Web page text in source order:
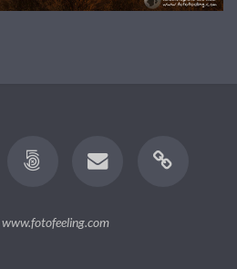
www.fotofeeling.com